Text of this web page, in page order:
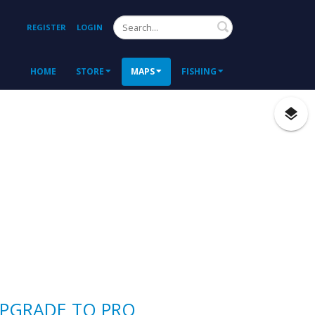
REGISTER LOGIN Search
HOME STORE MAPS FISHING
TO PRO